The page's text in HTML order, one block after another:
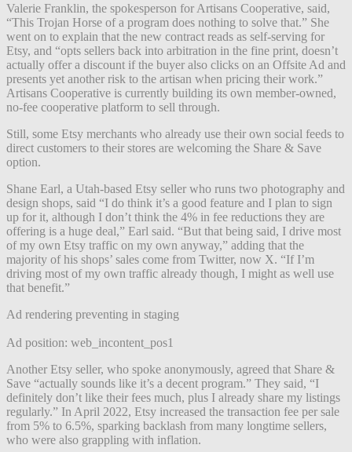
Valerie Franklin, the spokesperson for Artisans Cooperative, said,
“This Trojan Horse of a program does nothing to solve that.” She
went on to explain that the new contract reads as self-serving for
Etsy, and “opts sellers back into arbitration in the fine print, doesn’t
actually offer a discount if the buyer also clicks on an Offsite Ad and
presents yet another risk to the artisan when pricing their work.”
Artisans Cooperative is currently building its own member-owned,
no-fee cooperative platform to sell through.
Still, some Etsy merchants who already use their own social feeds to
direct customers to their stores are welcoming the Share & Save
option.
Shane Earl, a Utah-based Etsy seller who runs two photography and
design shops, said “I do think it’s a good feature and I plan to sign
up for it, although I don’t think the 4% in fee reductions they are
offering is a huge deal,” Earl said. “But that being said, I drive most
of my own Etsy traffic on my own anyway,” adding that the
majority of his shops’ sales come from Twitter, now X. “If I’m
driving most of my own traffic already though, I might as well use
that benefit.”
Ad rendering preventing in staging
Ad position: web_incontent_pos1
Another Etsy seller, who spoke anonymously, agreed that Share &
Save “actually sounds like it’s a decent program.” They said, “I
definitely don’t like their fees much, plus I already share my listings
regularly.” In April 2022, Etsy increased the transaction fee per sale
from 5% to 6.5%, sparking backlash from many longtime sellers,
who were also grappling with inflation.